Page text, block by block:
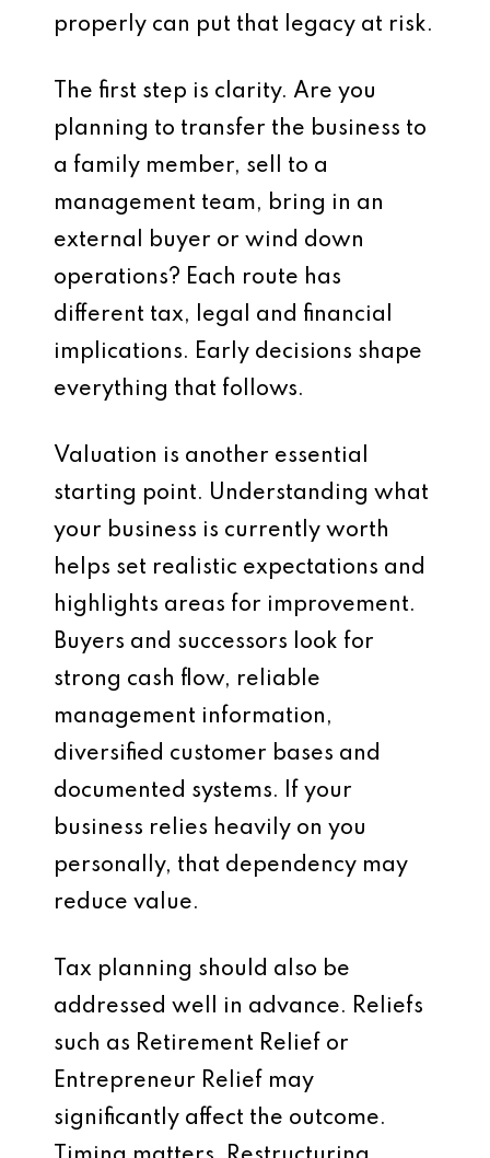
properly can put that legacy at risk.
The first step is clarity. Are you
planning to transfer the business to
a family member, sell to a
management team, bring in an
external buyer or wind down
operations? Each route has
different tax, legal and financial
implications. Early decisions shape
everything that follows.
Valuation is another essential
starting point. Understanding what
your business is currently worth
helps set realistic expectations and
highlights areas for improvement.
Buyers and successors look for
strong cash flow, reliable
management information,
diversified customer bases and
documented systems. If your
business relies heavily on you
personally, that dependency may
reduce value.
Tax planning should also be
addressed well in advance. Reliefs
such as Retirement Relief or
Entrepreneur Relief may
significantly affect the outcome.